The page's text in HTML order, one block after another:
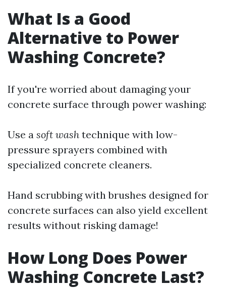
What Is a Good
Alternative to Power
Washing Concrete?
If you're worried about damaging your
concrete surface through power washing:
Use a soft wash technique with low-
pressure sprayers combined with
specialized concrete cleaners.
Hand scrubbing with brushes designed for
concrete surfaces can also yield excellent
results without risking damage!
How Long Does Power
Washing Concrete Last?